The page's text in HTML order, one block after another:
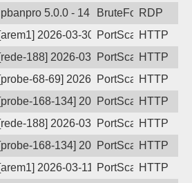
ago 5.0.0 - 14 BruteForceRDP
ago
[arem1] 2026-03-30 08:14:19, Client:
PortScanHTTP
ago
[rede-188] 2026-03-30 02:40:22,
PortScanHTTP
ago
[probe-68-69] 2026-03-21 05:40:25,
PortScanHTTP
ago
[probe-168-134] 2026-03-17 00:14:53,
PortScanHTTP
ago
[rede-188] 2026-03-15 03:22:08,
PortScanHTTP
ago
[probe-168-134] 2026-03-14 05:43:34,
PortScanHTTP
ago
[arem1] 2026-03-11 14:25:15, Client:
PortScanHTTP